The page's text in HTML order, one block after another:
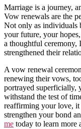
Marriage is a journey,
Vow renewals are the
Not only as individuals
your future, your
a thoughtful ceremony,
strengthened their
A vow renewal
renewing their vows,
portrayed superficially,
withstand the test of
reaffirming your love,
strengthen your bond
me today to learn more